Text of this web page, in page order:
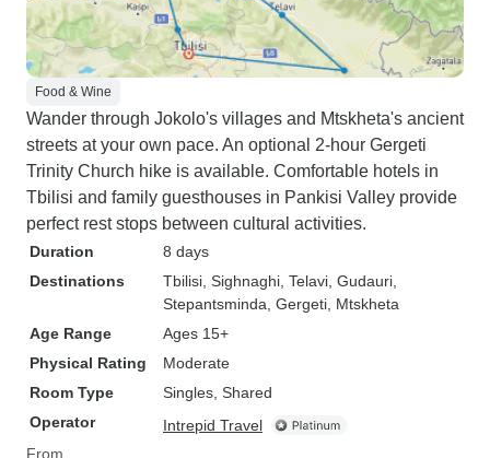
Food & Wine
Wander through Jokolo's villages and Mtskheta's ancient
streets at your own pace. An optional 2-hour Gergeti
Trinity Church hike is available. Comfortable hotels in
Tbilisi and family guesthouses in Pankisi Valley provide
perfect rest stops between cultural activities.
Duration
8 days
Destinations
Tbilisi , Sighnaghi , Telavi , Gudauri
Stepantsminda , Gergeti , Mtskheta
Age Range
Ages 15+
Physical Rating
Moderate
Room Type
Singles, Shared
Operator
Intrepid Travel
From